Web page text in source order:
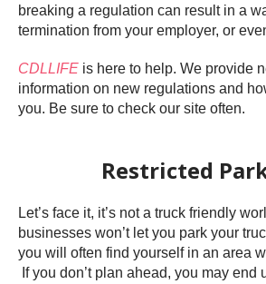
breaking a regulation can result in a
termination from your employer, or
CDLLIFE is here to help. We provide
information on new regulations and
you. Be sure to check our site often.
Restricted
Let’s face it, it’s not a truck friendly
businesses won’t let you park your
you will often find yourself in an area
If you don’t plan ahead, you may end